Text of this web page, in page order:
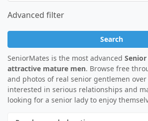
Advanced filter
Search
SeniorMates is the most advanced
attractive mature men. Browse free
and photos of real senior gentlemen
interested in serious relationships and
looking for a senior lady to enjoy